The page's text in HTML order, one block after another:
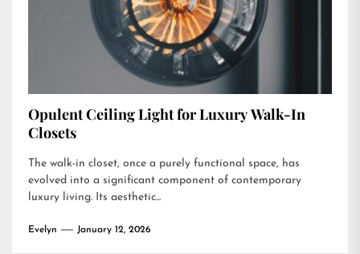
Opulent Ceiling Light for Luxury Walk-In
Closets
The walk-in closet, once a purely functional space, has
evolved into a significant component of contemporary
luxury living. Its aesthetic...
Evelyn January 12, 2026